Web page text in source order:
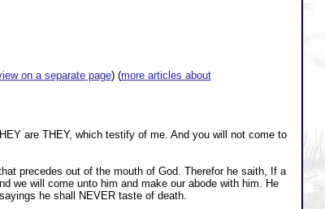
on a separate page) (more articles about
are THEY, which testify of me. And you will not come to
precedes out of the mouth of God. Therefor he saith, If a
we will come unto him and make our abode with him. He
he shall NEVER taste of death.